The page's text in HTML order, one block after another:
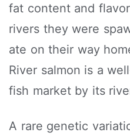
fat content and
rivers they were
ate on their way
River salmon is a
fish market by its
A rare genetic